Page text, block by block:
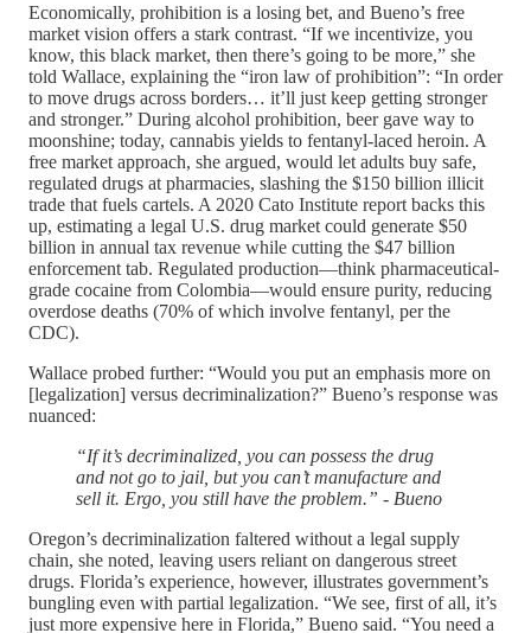
Economically, prohibition is a losing bet, and Bueno’s free
market vision offers a stark contrast. “If we incentivize, you
know, this black market, then there’s going to be more,” she
told Wallace, explaining the “iron law of prohibition”: “In order
to move drugs across borders… it’ll just keep getting stronger
and stronger.” During alcohol prohibition, beer gave way to
moonshine; today, cannabis yields to fentanyl-laced heroin. A
free market approach, she argued, would let adults buy safe,
regulated drugs at pharmacies, slashing the $150 billion illicit
trade that fuels cartels. A 2020 Cato Institute report backs this
up, estimating a legal U.S. drug market could generate $50
billion in annual tax revenue while cutting the $47 billion
enforcement tab. Regulated production—think pharmaceutical-
grade cocaine from Colombia—would ensure purity, reducing
overdose deaths (70% of which involve fentanyl, per the
CDC).
Wallace probed further: “Would you put an emphasis more on
[legalization] versus decriminalization?” Bueno’s response was
nuanced:
“If it’s decriminalized, you can possess the drug
and not go to jail, but you can’t manufacture and
sell it. Ergo, you still have the problem.” - Bueno
Oregon’s decriminalization faltered without a legal supply
chain, she noted, leaving users reliant on dangerous street
drugs. Florida’s experience, however, illustrates government’s
bungling even with partial legalization. “We see, first of all, it’s
just more expensive here in Florida,” Bueno said. “You need a